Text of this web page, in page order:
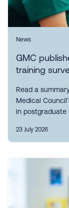
News
GMC
training
Read a
Medical
in postgraduate
23 July 2026